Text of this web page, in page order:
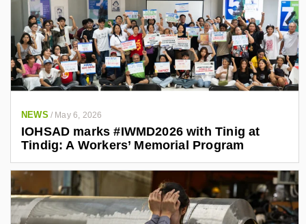
NEWS / May 6, 2026
IOHSAD marks #IWMD2026 with Tinig at
Tindig: A Workers’ Memorial Program